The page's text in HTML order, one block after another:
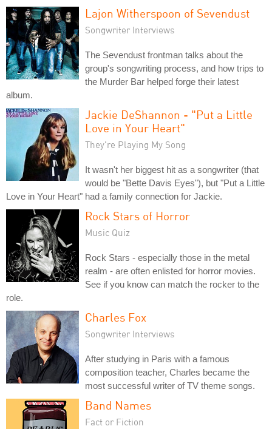
Lajon Witherspoon of Sevendust
Songwriter Interviews
The Sevendust frontman talks about the
group's songwriting process, and how trips to
the Murder Bar helped forge their latest
album.
Jackie DeShannon - "Put a Little
Love in Your Heart"
They're Playing My Song
It wasn't her biggest hit as a songwriter (that
would be "Bette Davis Eyes"), but "Put a Little
Love in Your Heart" had a family connection for Jackie.
Rock Stars of Horror
Music Quiz
Rock Stars - especially those in the metal
realm - are often enlisted for horror movies.
See if you know can match the rocker to the
role.
Charles Fox
Songwriter Interviews
After studying in Paris with a famous
composition teacher, Charles became the
most successful writer of TV theme songs.
Band Names
Fact or Fiction